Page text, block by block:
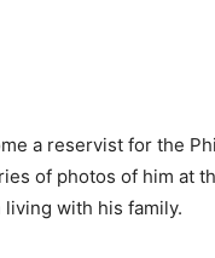
a reservist for the
of photos of him at
living with his family.